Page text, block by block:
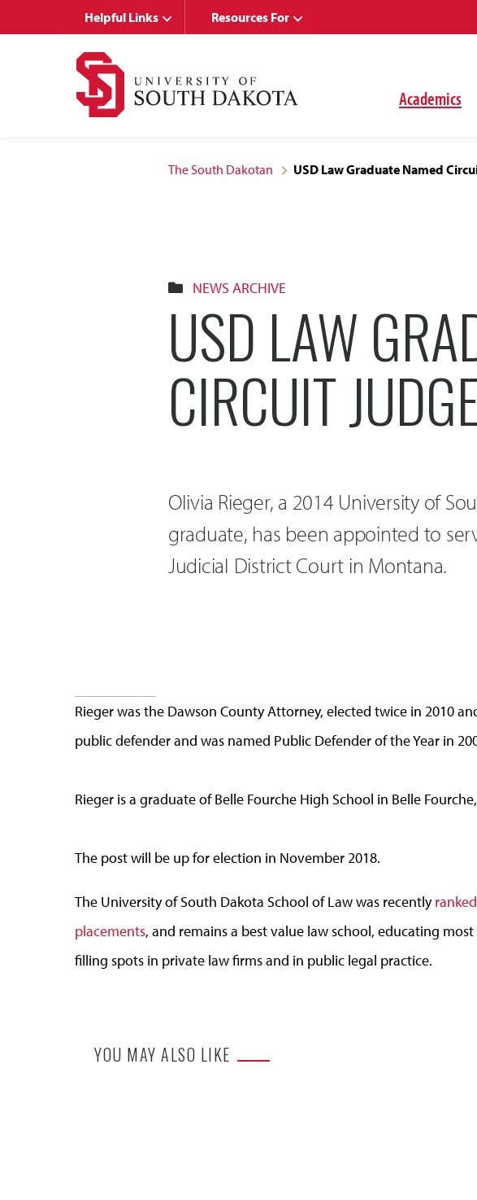
Academics
Helpful Links Resources For
The South Dakotan USD Law Graduate Named
NEWS ARCHIVE
USD LAW
CIRCUIT
Olivia Rieger, a 2014 University of
graduate, has been appointed to
Judicial District Court in Montana.
Rieger was the Dawson County Attorney, elected twice in 2010
public defender and was named Public Defender of the Year in
Rieger is a graduate of Belle Fourche High School in Belle
The post will be up for election in November 2018.
The University of South Dakota School of Law was recently
placements, and remains a best value law school, educating
filling spots in private law firms and in public legal practice.
YOU MAY ALSO LIKE